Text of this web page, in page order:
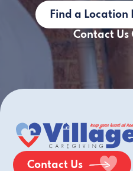
Find a Location
Contact Us
Contact Us